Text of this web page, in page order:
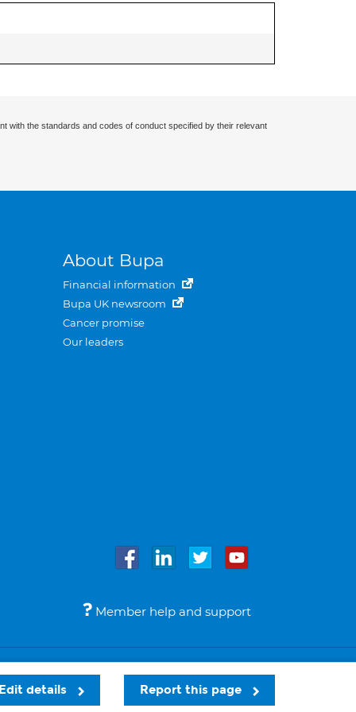
Report this page
Edit details
with the standards and codes of conduct specified by their relevant
About Bupa
Financial information
Bupa UK newsroom
Cancer promise
Our leaders
Member help and support
Accessibility Legal notices © Bupa 2026